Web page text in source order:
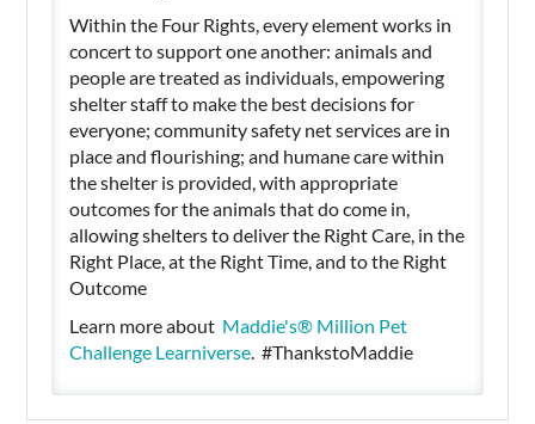
Within the Four Rights, every element works in
concert to support one another: animals and
people are treated as individuals, empowering
shelter staff to make the best decisions for
everyone; community safety net services are in
place and flourishing; and humane care within
the shelter is provided, with appropriate
outcomes for the animals that do come in,
allowing shelters to deliver the Right Care, in the
Right Place, at the Right Time, and to the Right
Outcome
Learn more about Maddie's® Million Pet
Challenge Learniverse. #ThankstoMaddie